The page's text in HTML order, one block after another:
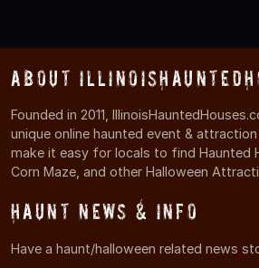
About
Founded in 2011,
unique online haunted event &
make it easy for locals to find Haunted
Corn Maze, and other Halloween
Haunt News & Info
Have a haunt/halloween related news